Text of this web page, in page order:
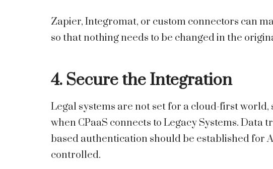
Zapier, Integromat, or custom connectors can
so that nothing needs to be changed in the
4. Secure the Integration
Legal systems are not set for a cloud-first
when CPaaS connects to Legacy Systems. Data
based authentication should be established for
controlled.